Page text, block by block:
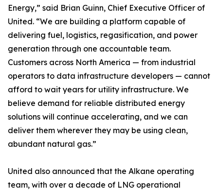
Energy,” said Brian Guinn, Chief Executive Officer of
United. “We are building a platform capable of
delivering fuel, logistics, regasification, and power
generation through one accountable team.
Customers across North America — from industrial
operators to data infrastructure developers — cannot
afford to wait years for utility infrastructure. We
believe demand for reliable distributed energy
solutions will continue accelerating, and we can
deliver them wherever they may be using clean,
abundant natural gas.”
United also announced that the Alkane operating
team, with over a decade of LNG operational